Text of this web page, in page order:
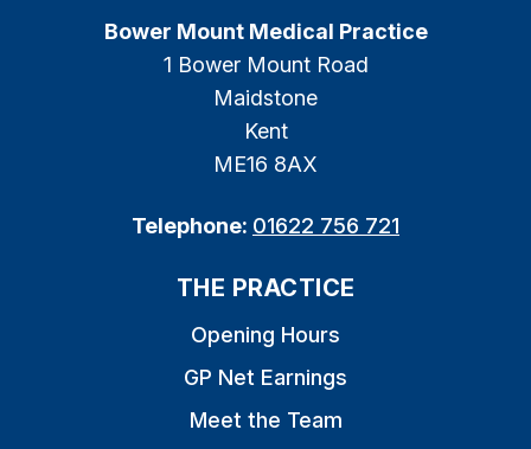
Bower Mount Medical Practice
1 Bower Mount Road
Maidstone
Kent
ME16 8AX
Telephone: 01622 756 721
THE PRACTICE
Opening Hours
GP Net Earnings
Meet the Team